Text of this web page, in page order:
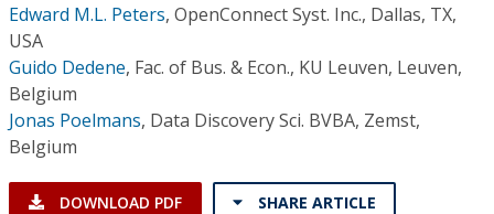
Subscriptions
Resources
Edward M.L. Peters, OpenConnect Syst. Inc., Dallas, TX,
USA
Guido Dedene, Fac. of Bus. & Econ., KU Leuven, Leuven,
Belgium
Jonas Poelmans, Data Discovery Sci. BVBA, Zemst,
Belgium
DOWNLOAD PDF SHARE ARTICLE